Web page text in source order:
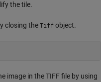
the tile.
closing the Tiff object.
image in the TIFF file by using